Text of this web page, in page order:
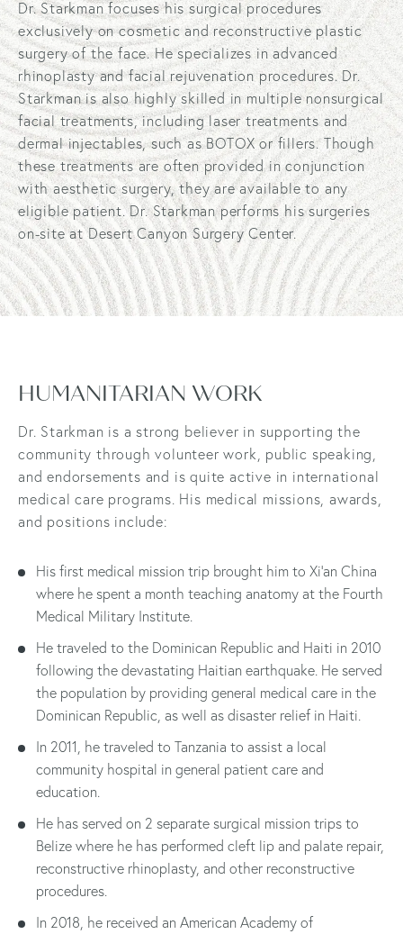
Dr. Starkman focuses his surgical procedures
exclusively on cosmetic and reconstructive plastic
surgery of the face. He specializes in advanced
rhinoplasty and facial rejuvenation procedures. Dr.
Starkman is also highly skilled in multiple nonsurgical
facial treatments, including laser treatments and
dermal injectables, such as BOTOX or fillers. Though
these treatments are often provided in conjunction
with aesthetic surgery, they are available to any
eligible patient. Dr. Starkman performs his surgeries
on-site at Desert Canyon Surgery Center.
HUMANITARIAN WORK
Dr. Starkman is a strong believer in supporting the
community through volunteer work, public speaking,
and endorsements and is quite active in international
medical care programs. His medical missions, awards,
and positions include:
His first medical mission trip brought him to Xi’an China
where he spent a month teaching anatomy at the Fourth
Medical Military Institute.
He traveled to the Dominican Republic and Haiti in 2010
following the devastating Haitian earthquake. He served
the population by providing general medical care in the
Dominican Republic, as well as disaster relief in Haiti.
In 2011, he traveled to Tanzania to assist a local
community hospital in general patient care and
education.
He has served on 2 separate surgical mission trips to
Belize where he has performed cleft lip and palate repair,
reconstructive rhinoplasty, and other reconstructive
procedures.
In 2018, he received an American Academy of